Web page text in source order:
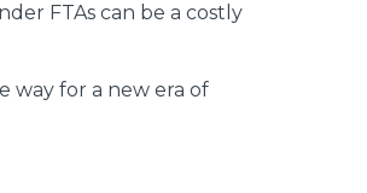
FTAs can be a costly
way for a new era of